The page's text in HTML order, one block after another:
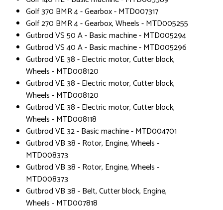
Golf 370 BMR 4 - Gearbox - MTD007317
Golf 270 BMR 4 - Gearbox, Wheels - MTD005255
Gutbrod VS 50 A - Basic machine - MTD005294
Gutbrod VS 40 A - Basic machine - MTD005296
Gutbrod VE 38 - Electric motor, Cutter block,
Wheels - MTD008120
Gutbrod VE 38 - Electric motor, Cutter block,
Wheels - MTD008120
Gutbrod VE 38 - Electric motor, Cutter block,
Wheels - MTD008118
Gutbrod VE 32 - Basic machine - MTD004701
Gutbrod VB 38 - Rotor, Engine, Wheels -
MTD008373
Gutbrod VB 38 - Rotor, Engine, Wheels -
MTD008373
Gutbrod VB 38 - Belt, Cutter block, Engine,
Wheels - MTD007818